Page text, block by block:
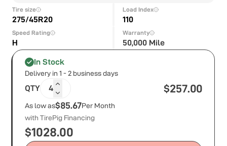
Tire size
275/45R20
Load Index
110
Speed Rating
H
Warranty
50,000 Mile
In Stock
Delivery in 1 - 2 business days
QTY 4 $257.00
As low as$85.67Per Month
with TirePig Financing
$1028.00